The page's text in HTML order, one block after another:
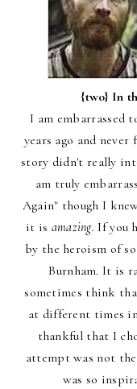
{two} In
I am embarrassed
years ago and
story didn't really
am truly
Again" though I
it is amazing.If you
by the heroism of
Burnham. It is
sometimes think
at different times
thankful that I
attempt was not
was so